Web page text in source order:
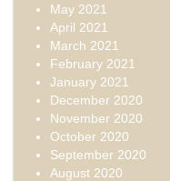
May 2021
April 2021
March 2021
February 2021
January 2021
December 2020
November 2020
October 2020
September 2020
August 2020